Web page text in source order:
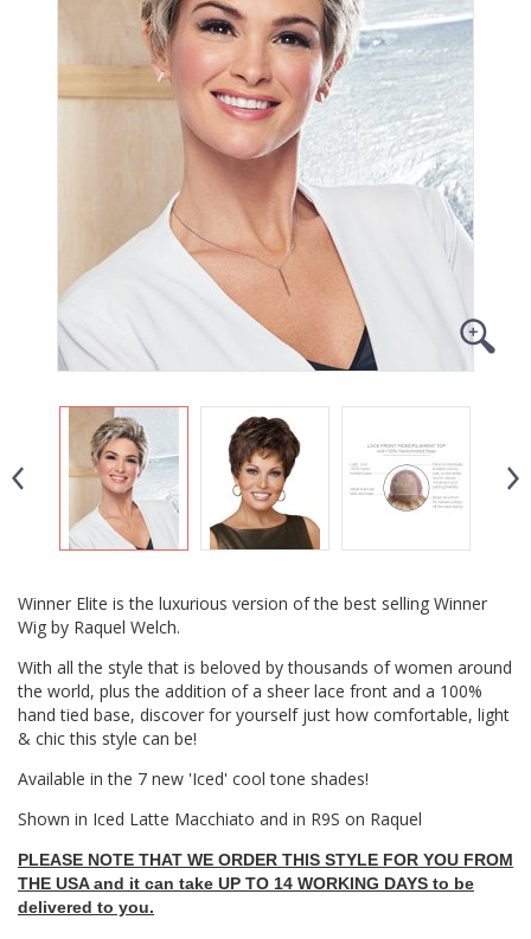
Winner Elite is the luxurious version of the best selling Winner
Wig by Raquel Welch.
With all the style that is beloved by thousands of women around
the world, plus the addition of a sheer lace front and a 100%
hand tied base, discover for yourself just how comfortable, light
& chic this style can be!
Available in the 7 new 'Iced' cool tone shades!
Shown in Iced Latte Macchiato and in R9S on Raquel
PLEASE NOTE THAT WE ORDER THIS STYLE FOR YOU FROM
THE USA and it can take UP TO 14 WORKING DAYS to be
delivered to you.